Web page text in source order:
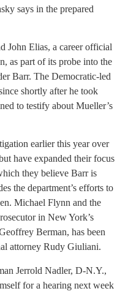
says in the prepared
John Elias, a career official
as part of its probe into the
Barr. The Democratic-led
shortly after he took
to testify about Mueller’s
earlier this year over
have expanded their focus
they believe Barr is
the department’s efforts to
Michael Flynn and the
in New York’s
Berman, has been
attorney Rudy Giuliani.
Jerrold Nadler, D-N.Y.,
for a hearing next week